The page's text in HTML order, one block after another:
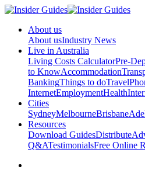
About us
About usIndustry News
Live in Australia
Living Costs CalculatorPre-
to KnowAccommodation
BankingThings to doTravel
InternetEmploymentHealth
Cities
SydneyMelbourneBrisbane
Resources
Download GuidesDistribute
Q&ATestimonialsFree Online